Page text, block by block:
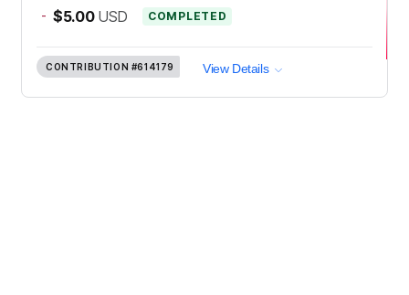
- $5.00 USD COMPLETED
CONTRIBUTION #614179 View Details